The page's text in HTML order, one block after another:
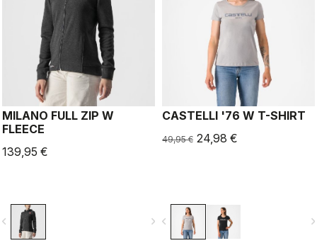
MILANO FULL ZIP W
FLEECE
139,95 €
navigate_next
CASTELLI '76 W T-SHIRT
49,95 € 24,98 €
navigate_before